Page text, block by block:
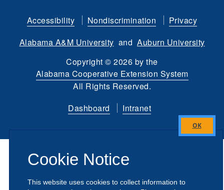
Facebook
Twitter
LinkedIn
YouTube
channel
instagram
Flickr
Accessibility Nondiscrimination
Privacy
Alabama A&M University and Auburn University
Copyright© 2026 by the
Alabama Cooperative Extension System
All Rights Reserved.
Dashboard
Intranet
Close
Cookie Notice
This website uses cookies to collect information to